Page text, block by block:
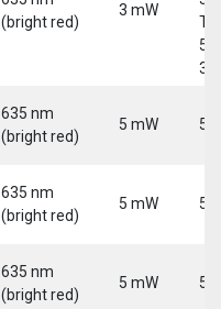
(bright red)
3 mW
5-
635 nm
(bright red)
5 mW 5
635 nm
(bright red)
5 mW 5
635 nm
(bright red)
5 mW 5